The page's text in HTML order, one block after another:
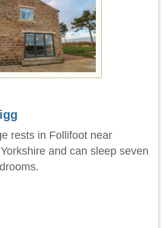
rests in Follifoot near
and can sleep seven